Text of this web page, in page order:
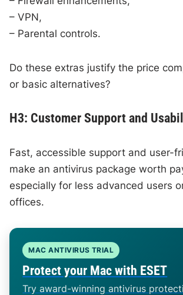
– VPN,
– Parental controls.
Do these extras justify the price
or basic alternatives?
H3: Customer Support and
Fast, accessible support and user-
make an antivirus package worth
especially for less advanced users
offices.
MAC ANTIVIRUS TRIAL
Protect your Mac with ESET
Try award-winning antivirus